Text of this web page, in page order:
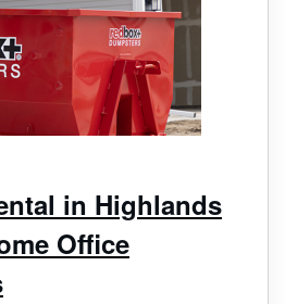
in Highlands
Office